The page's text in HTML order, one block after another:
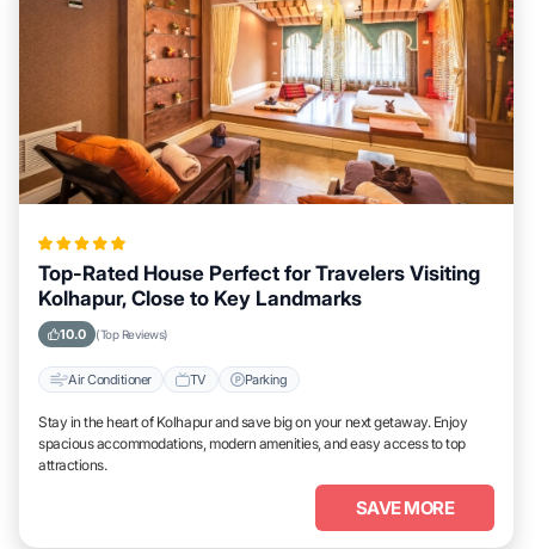
Top-Rated House Perfect for Travelers Visiting
Kolhapur, Close to Key Landmarks
10.0 (Top Reviews)
Air Conditioner TV Parking
Stay in the heart of Kolhapur and save big on your next getaway. Enjoy
spacious accommodations, modern amenities, and easy access to top
attractions.
SAVE MORE